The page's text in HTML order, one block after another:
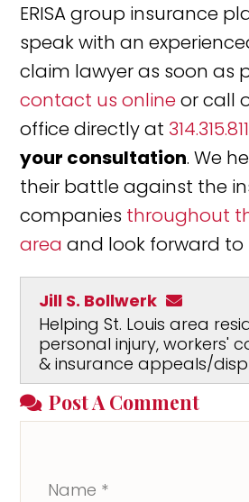
ERISA group insurance
speak with an
claim lawyer as soon as
contact us onlineor call
office directly at
your consultation. We
their battle against the
companies throughout
area and look forward to
Jill S. Bollwerk
Helping St. Louis area
personal injury, workers'
& insurance appeals/
Post A Comment